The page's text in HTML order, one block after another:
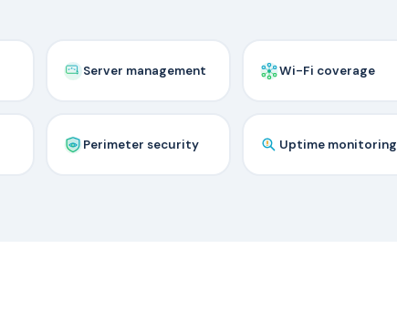
Server management Wi-Fi coverage
Perimeter security Uptime monitoring